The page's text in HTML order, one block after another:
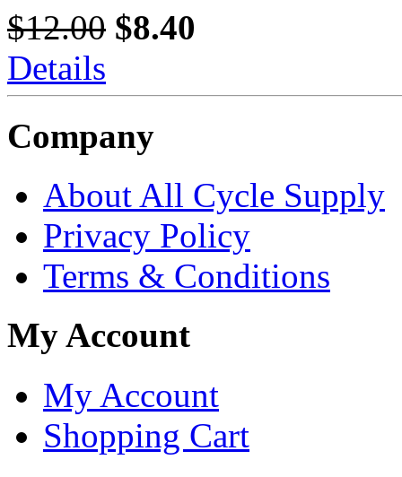
$12.00 $8.40
Details
Company
About All Cycle Supply
Privacy Policy
Terms & Conditions
My Account
My Account
Shopping Cart